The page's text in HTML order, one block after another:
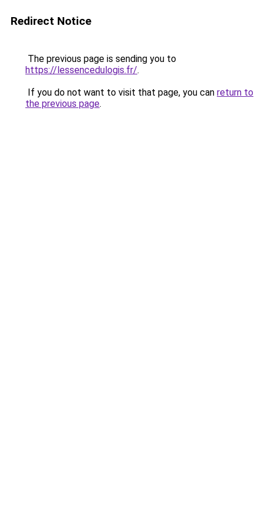
Redirect Notice
The previous page is sending you to
https://lessencedulogis.fr/.
If you do not want to visit that page, you can return to
the previous page.